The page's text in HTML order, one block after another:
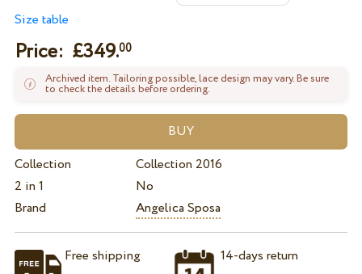
Size table
Price: £349.00
Archived item. Tailoring possible, lace design may vary. Be sure
to check the details before ordering.
Collection
Collection 2016
2 in 1
No
Brand
Angelica Sposa
Free shipping 14-days return